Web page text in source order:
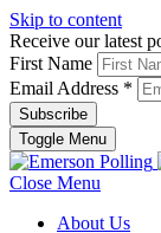
Skip to content
Receive our latest
First Name
Email Address *
Toggle Menu
Close Menu
About Us